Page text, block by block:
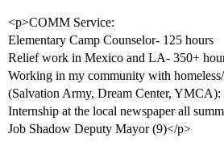
<p>COMM Service:
Elementary Camp Counselor- 125 hours
Relief work in Mexico and LA- 350+
Working in my community with
(Salvation Army, Dream Center, YMCA):
Internship at the local newspaper all
Job Shadow Deputy Mayor (9)</p>